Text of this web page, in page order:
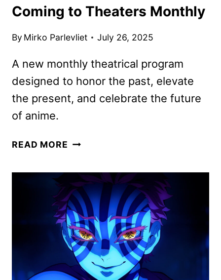
Coming to Theaters Monthly
By Mirko Parlevliet July 26, 2025
A new monthly theatrical program
designed to honor the past, elevate
the present, and celebrate the future
of anime.
READ MORE CRUNCHYROLL
COMING
TO
THEATERS
MONTHLY